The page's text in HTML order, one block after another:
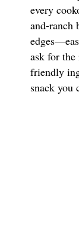
every
and-ranch
ask for
friendly
snack you